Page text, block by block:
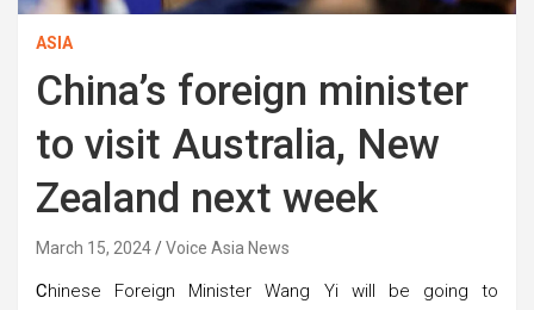
ASIA
China’s foreign minister
to visit Australia, New
Zealand next week
March 15, 2024 Voice Asia News
Chinese Foreign Minister Wang Yi will be going to